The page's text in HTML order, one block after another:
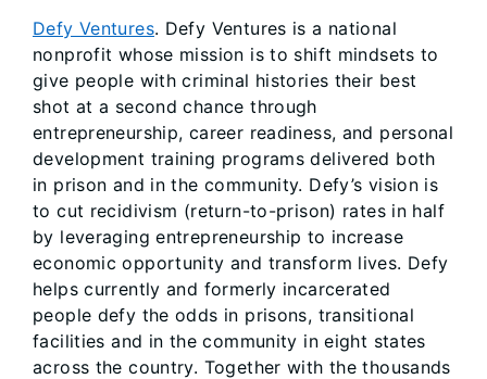
Defy Ventures. Defy Ventures is a national
nonprofit whose mission is to shift mindsets to
give people with criminal histories their best
shot at a second chance through
entrepreneurship, career readiness, and personal
development training programs delivered both
in prison and in the community. Defy’s vision is
to cut recidivism (return-to-prison) rates in half
by leveraging entrepreneurship to increase
economic opportunity and transform lives. Defy
helps currently and formerly incarcerated
people defy the odds in prisons, transitional
facilities and in the community in eight states
across the country. Together with the thousands